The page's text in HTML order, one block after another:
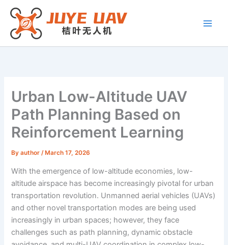
Skip
content
Urban Low-Altitude UAV
Path Planning Based on
Reinforcement Learning
Byauthor/ March 17, 2026
With the emergence of low-altitude economies, low-
altitude airspace has become increasingly pivotal for urban
transportation revolution. Unmanned aerial vehicles (UAVs)
and other novel transportation modes are being used
increasingly in urban spaces; however, they face
challenges such as path planning, dynamic obstacle